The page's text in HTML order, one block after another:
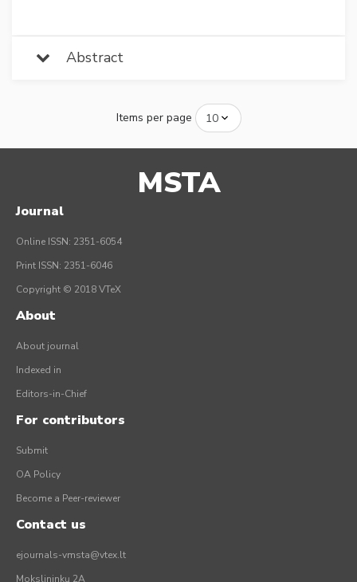
Abstract
Items per page
MSTA
Journal
Online ISSN: 2351-6054
Print ISSN: 2351-6046
Copyright © 2018 VTeX
About
About journal
Indexed in
Editors-in-Chief
For contributors
Submit
OA Policy
Become a Peer-reviewer
Contact us
ejournals-vmsta@vtex.lt
Mokslininkų 2A